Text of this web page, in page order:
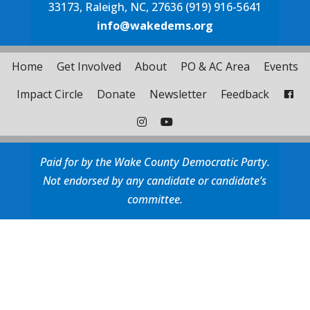
33173, Raleigh, NC, 27636 (919) 916-5641
info@wakedems.org
Home Get Involved About PO & AC Area
Events
Impact Circle
Donate Newsletter Feedback
Paid for by the Wake County Democratic Party.
Not endorsed by any candidate or candidate’s
committee.